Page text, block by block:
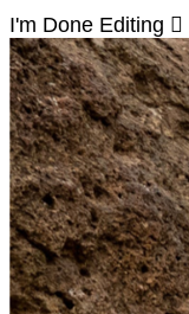
I'm Done Editing 